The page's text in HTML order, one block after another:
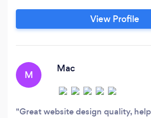
quality WordPress websites that
one second load time. We
and some retired ones
View Profile
M
Mac
Great website design quality,